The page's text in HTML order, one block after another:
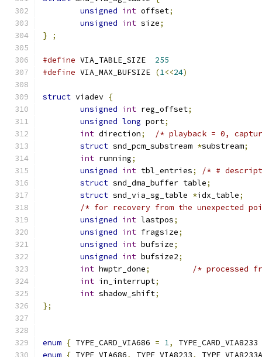
unsigned int offset;
unsigned int size;
}
;
#define
255
#define
(1<<24)
struct viadev {
unsigned int reg_offset;
unsigned long port;
int direction;
/* playback = 0,
struct snd_pcm_substream *substream;
int running;
unsigned int tbl_entries;
/* #
struct snd_dma_buffer table;
struct snd_via_sg_table *idx_table;
/* for recovery from the unexpected
unsigned int lastpos;
unsigned int fragsize;
unsigned int bufsize;
unsigned int bufsize2;
int hwptr_done;
/* processed
int in_interrupt;
int shadow_shift;
};
enum { TYPE_CARD_VIA686 = 1,
TYPE_CARD_VIA8233
enum { TYPE_VIA686, TYPE_VIA8233,